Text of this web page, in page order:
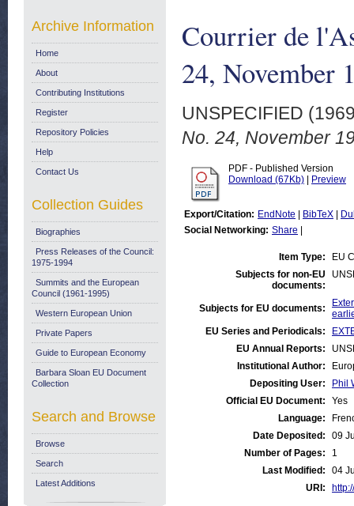
Courrier de
24, November
UNSPECIFIED
No. 24, November
PDF - Published Version
Download (67Kb)
Preview
Export/Citation: EndNote BibTeX
Social Networking: Share
Item Type:
EU
Subjects for non-EU
documents:
Subjects for EU documents:
EU Series and Periodicals:
EU Annual Reports:
Institutional Author:
Depositing User:
Phil
Official EU Document:
Yes
Language:
Date Deposited:
09
Number of Pages:
1
Last Modified:
04
URI:
Archive Information
Home
About
Contributing Institutions
Register
Repository Policies
Help
Contact Us
Collection Guides
Biographies
Press Releases of the Council:
1975-1994
Summits and the European
Council (1961-1995)
Western European Union
Private Papers
Guide to European Economy
Barbara Sloan EU Document
Collection
Search and Browse
Browse
Search
Latest Additions